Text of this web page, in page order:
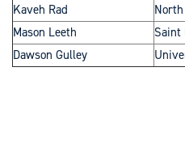
Kaveh Rad
Mason Leeth
Dawson Gulley